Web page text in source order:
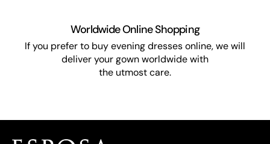
Worldwide Online Shopping
If you prefer to buy evening dresses online, we will
deliver your gown worldwide with
the utmost care.